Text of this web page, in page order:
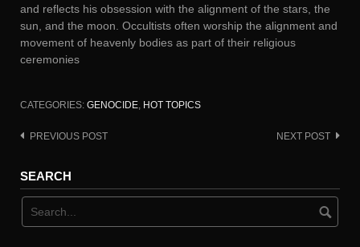
and reflects his obsession with the alignment of the stars, the
sun, and the moon. Occultists often worship the alignment and
movement of heavenly bodies as part of their religious
ceremonies
CATEGORIES: GENOCIDE, HOT TOPICS
Post
PREVIOUS POST NEXT POST
SEARCH